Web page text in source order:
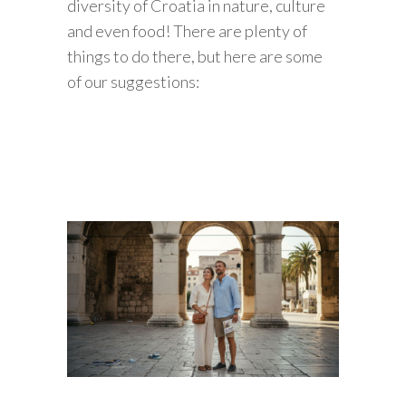
diversity of Croatia in nature, culture
and even food! There are plenty of
things to do there, but here are some
of our suggestions: